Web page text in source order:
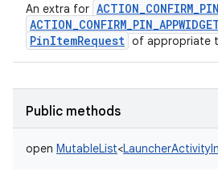
An extra for
PinItemRequest of appropriate
Public methods
open MutableList<